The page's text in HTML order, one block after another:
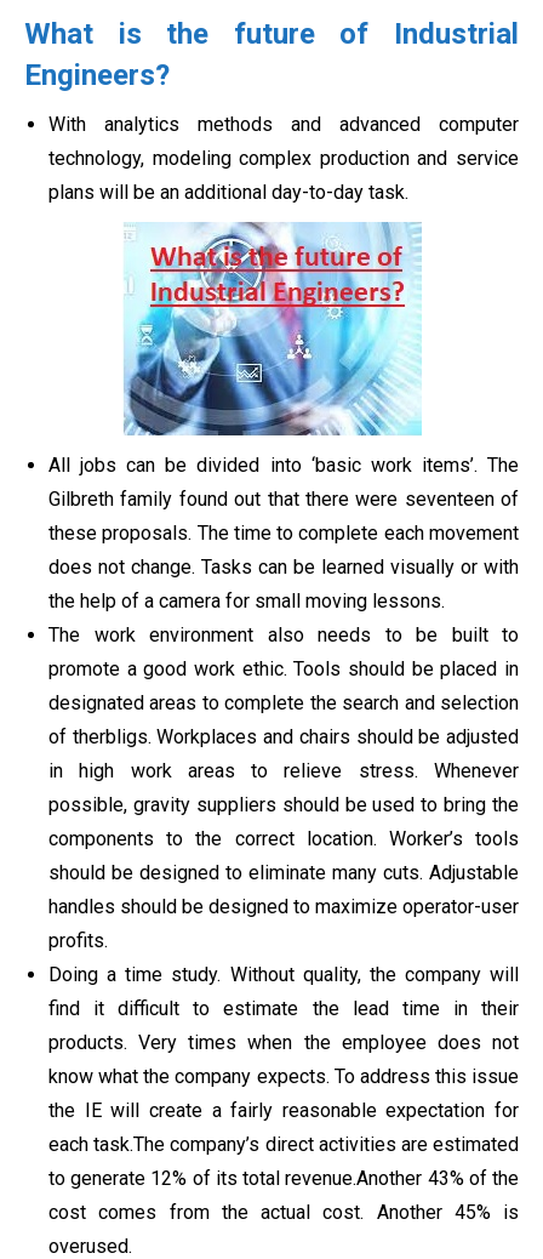
What is the future of Industrial
Engineers?
With analytics methods and advanced computer
technology, modeling complex production and service
plans will be an additional day-to-day task.
All jobs can be divided into ‘basic work items’. The
Gilbreth family found out that there were seventeen of
these proposals. The time to complete each movement
does not change. Tasks can be learned visually or with
the help of a camera for small moving lessons.
The work environment also needs to be built to
promote a good work ethic. Tools should be placed in
designated areas to complete the search and selection
of therbligs. Workplaces and chairs should be adjusted
in high work areas to relieve stress. Whenever
possible, gravity suppliers should be used to bring the
components to the correct location. Worker’s tools
should be designed to eliminate many cuts. Adjustable
handles should be designed to maximize operator-user
profits.
Doing a time study. Without quality, the company will
find it difficult to estimate the lead time in their
products. Very times when the employee does not
know what the company expects. To address this issue
the IE will create a fairly reasonable expectation for
each task.The company’s direct activities are estimated
to generate 12% of its total revenue.Another 43% of the
cost comes from the actual cost. Another 45% is
overused.